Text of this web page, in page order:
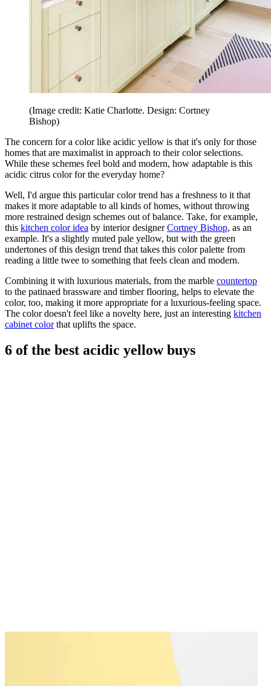
(Image credit: Katie Charlotte. Design: Cortney
Bishop)
The concern for a color like acidic yellow is that it's only for those
homes that are maximalist in approach to their color selections.
While these schemes feel bold and modern, how adaptable is this
acidic citrus color for the everyday home?
Well, I'd argue this particular color trend has a freshness to it that
makes it more adaptable to all kinds of homes, without throwing
more restrained design schemes out of balance. Take, for example,
this kitchen color idea by interior designerCortney Bishop, as an
example. It's a slightly muted pale yellow, but with the green
undertones of this design trend that takes this color palette from
reading a little twee to something that feels clean and modern.
Combining it with luxurious materials, from the marble countertop
to the patinaed brassware and timber flooring, helps to elevate the
color, too, making it more appropriate for a luxurious-feeling space.
The color doesn't feel like a novelty here, just an interesting kitchen
cabinet colorthat uplifts the space.
6 of the best acidic yellow buys